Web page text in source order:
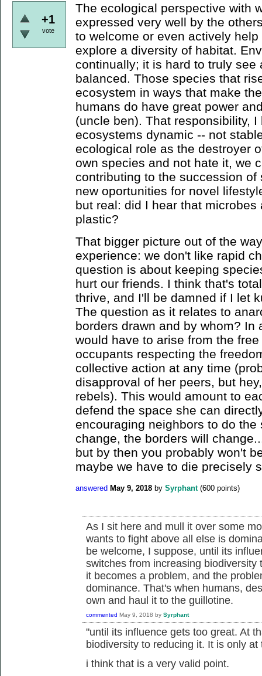
+1
vote
The ecological perspective with
expressed very well by the
to welcome or even actively
explore a diversity of habitat.
continually; it is hard to truly
balanced. Those species that
ecosystem in ways that make
humans do have great power
(uncle ben). That responsibility,
ecosystems dynamic -- not
ecological role as the destroyer
own species and not hate it, we
contributing to the succession
new oportunities for novel
but real: did I hear that
plastic?
That bigger picture out of the
experience: we don't like rapid
question is about keeping
hurt our friends. I think that's
thrive, and I'll be damned if I let
The question as it relates to
borders drawn and by whom? In
would have to arise from the
occupants respecting the
collective action at any time
disapproval of her peers, but
rebels). This would amount to
defend the space she can
encouraging neighbors to do the
change, the borders will
but by then you probably won't
maybe we have to die precisely
answered May 9, 2018 by Syrphant (600 points)
As I sit here and mull it over some
wants to fight above all else is
be welcome, I suppose, until its
switches from increasing
it becomes a problem, and the
dominance. That's when humans,
own and haul it to the guillotine.
commented May 9, 2018 by Syrphant
"until its influence gets too great. At
biodiversity to reducing it. It is only
i think that is a very valid point.